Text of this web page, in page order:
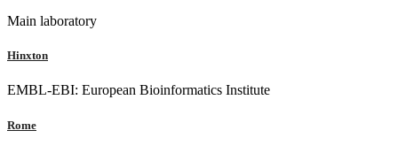
Main laboratory
Hinxton
EMBL-EBI: European Bioinformatics Institute
Rome